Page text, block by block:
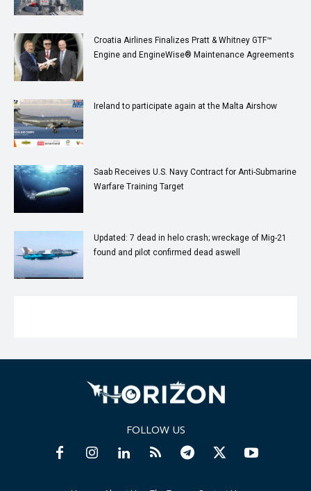
Croatia Airlines Finalizes Pratt & Whitney GTF™
Engine and EngineWise® Maintenance Agreements
Ireland to participate again at the Malta Airshow
Saab Receives U.S. Navy Contract for Anti-Submarine
Warfare Training Target
Updated: 7 dead in helo crash; wreckage of Mig-21
found and pilot confirmed dead aswell
FOLLOW US